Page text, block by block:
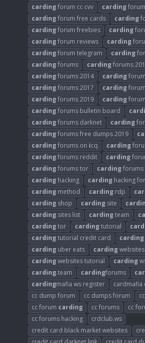
cardingforum cc cvv carding
cardingforum free cards carding
cardingforum freebies carding
cardingforum reviews carding
cardingforum telegram carding
cardingforums cardingforums
cardingforums 2014 carding
cardingforums 2017 carding
cardingforums 2019 carding
cardingforums bulletin board
cardingforums darknet carding
cardingforums free dumps 2019
cardingforums on icq carding
cardingforums reddit carding
cardingforums tor cardingforums
carding hacking carding hacking
carding method carding rdp
carding shop carding site
carding sites list cardingteam
cardingtor cardingtutorial
cardingtutorial credit card carding
carding uber eats cardingwebsites
cardingwebsites tutorial carding
carding.team cardingforums
cardingmafia ws register cardmafia
cc dump forum
cc dumps forum
cc forum carding cc forums
cc
cc forums hacking
crdclub.ws
credit card black market websites